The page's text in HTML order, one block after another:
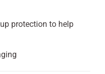
protection to help